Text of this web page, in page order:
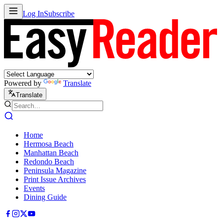
Log InSubscribe
Powered by Translate
Translate
Home
Hermosa Beach
Manhattan Beach
Redondo Beach
Peninsula Magazine
Print Issue Archives
Events
Dining Guide